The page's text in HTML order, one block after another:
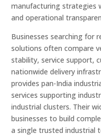
manufacturing strategies
and operational
Businesses searching for
solutions often compare
stability, service support,
nationwide delivery
provides pan-India
services supporting
industrial clusters. Their
businesses to build
a single trusted industrial